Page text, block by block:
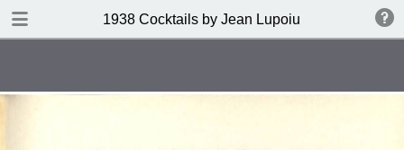
1938 Cocktails by Jean Lupoiu
DOWNLOAD